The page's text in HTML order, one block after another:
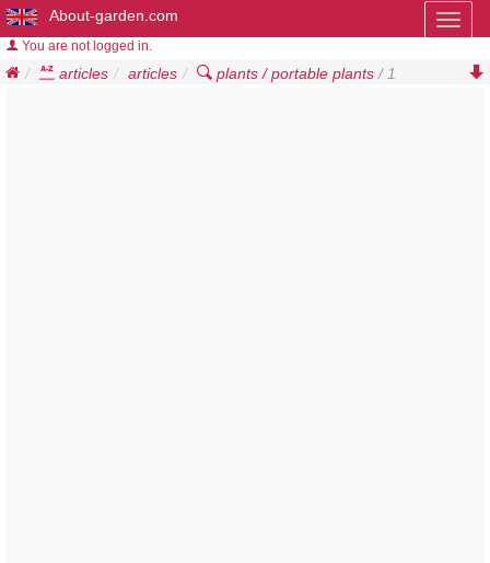
About-garden.com
You are not logged in.
articles articles plants / portable plants / 1